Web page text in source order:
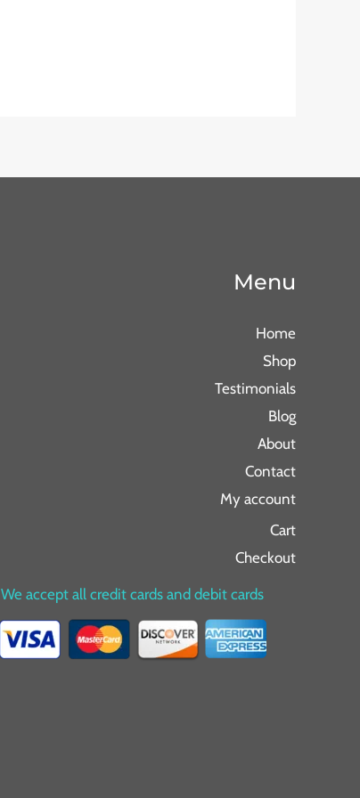
Menu
Home
Shop
Testimonials
Blog
About
Contact
My account
Cart
Checkout
We accept all credit cards and debit cards